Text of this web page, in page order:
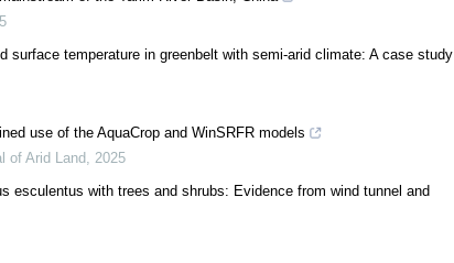
temperature in greenbelt with semi-arid climate: A case study
use of the AquaCrop and WinSRFR models
of Arid Land, 2025
esculentus with trees and shrubs: Evidence from wind tunnel and